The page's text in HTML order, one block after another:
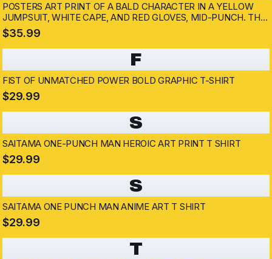
POSTERS ART PRINT OF A BALD CHARACTER IN A YELLOW
JUMPSUIT, WHITE CAPE, AND RED GLOVES, MID-PUNCH. THE
ARTWORK HAS A DYNAMIC POSE WITH A DETERMINED
EXPRESSION, SET AGAINST A SMOKY, DARK BACKGROUND....
$35.99
F
FIST OF UNMATCHED POWER BOLD GRAPHIC T-SHIRT
$29.99
S
SAITAMA ONE-PUNCH MAN HEROIC ART PRINT T SHIRT
$29.99
S
SAITAMA ONE PUNCH MAN ANIME ART T SHIRT
$29.99
T